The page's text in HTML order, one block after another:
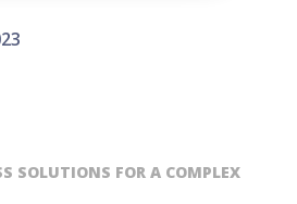
SOLUTIONS FOR A COMPLEX